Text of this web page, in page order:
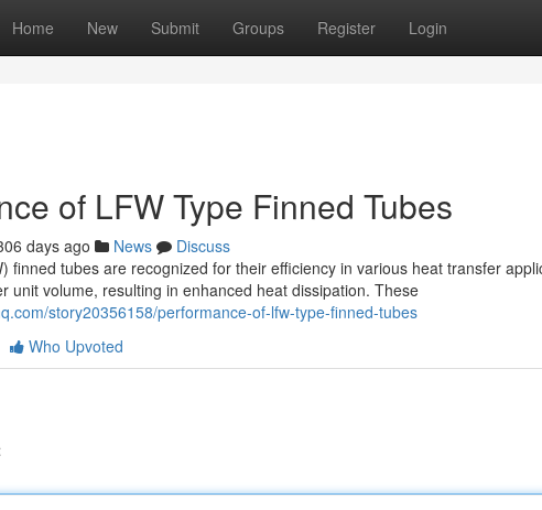
Home New Submit Groups Register Login
of LFW Type Finned Tubes
days ago News
Discuss
finned tubes are recognized for their efficiency in various heat transfer
unit volume, resulting in enhanced heat dissipation. These
story20356158/performance-of-lfw-type-finned-tubes
Who Upvoted